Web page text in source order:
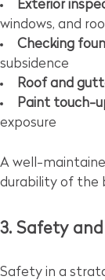
Exterior
windows, and
Checking
subsidence
Roof and
Paint touch-
exposure
A well-
durability of the
3. Safety
Safety in a